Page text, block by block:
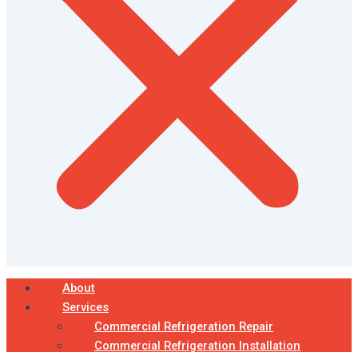
About
Services
Commercial Refrigeration Repair
Commercial Refrigeration Installation